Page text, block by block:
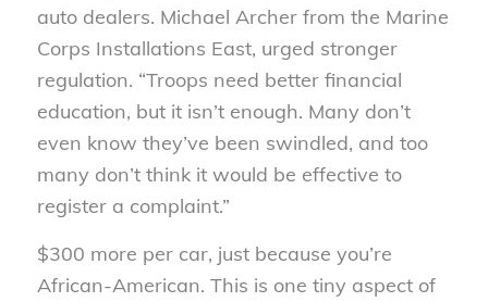
auto dealers. Michael Archer from the Marine
Corps Installations East, urged stronger
regulation. “Troops need better financial
education, but it isn’t enough. Many don’t
even know they’ve been swindled, and too
many don’t think it would be effective to
register a complaint.”
$300 more per car, just because you’re
African-American. This is one tiny aspect of